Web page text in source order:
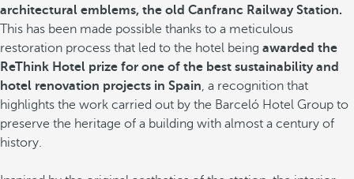
architectural emblems, the old Canfranc Railway Station.
This has been made possible thanks to a meticulous
restoration process that led to the hotel being awarded the
ReThink Hotel prize for one of the best sustainability and
hotel renovation projects in Spain , a recognition that
highlights the work carried out by the Barceló Hotel Group to
preserve the heritage of a building with almost a century of
history.